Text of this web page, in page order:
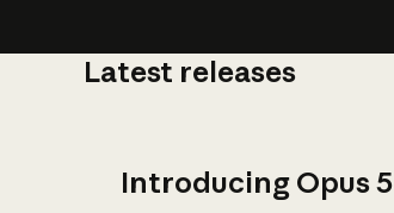
Latest releases
Introducing Opus 5